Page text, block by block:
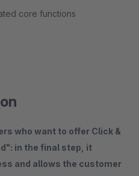
core functions
who want to offer Click &
in the final step, it
and allows the customer